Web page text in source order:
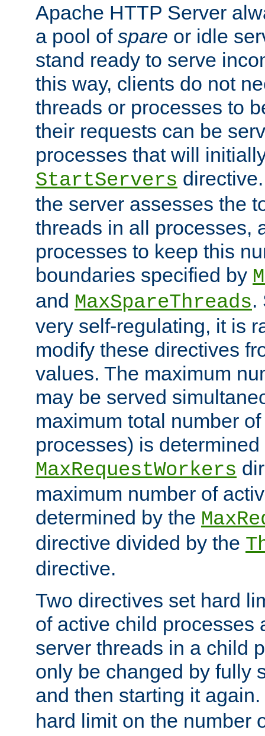
Apache HTTP Server
a pool of spare or idle
stand ready to serve
this way, clients do not
threads or processes to
their requests can be
processes that will
StartServers
the server assesses the
threads in all processes,
processes to keep this
boundaries specified by
and MaxSpareThreads.
very self-regulating, it is
modify these directives
values. The maximum
may be served
maximum total number
processes) is determined
MaxRequestWorkers
maximum number of
determined by the
directive divided by the
directive.
Two directives set hard
of active child processes
server threads in a child
only be changed by fully
and then starting it again.
hard limit on the number